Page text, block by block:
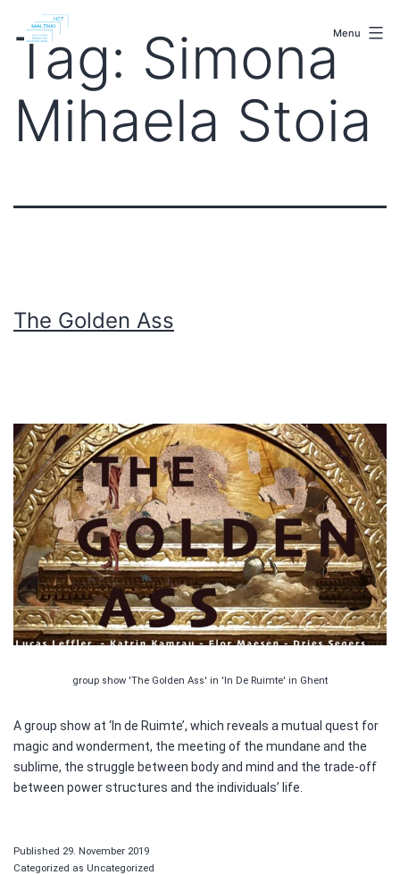
Menu
Tag: Simona
Mihaela Stoia
The Golden Ass
group show 'The Golden Ass' in 'In De Ruimte' in Ghent
A group show at ‘In de Ruimte’, which reveals a mutual quest for
magic and wonderment, the meeting of the mundane and the
sublime, the struggle between body and mind and the trade-off
between power structures and the individuals’ life.
Published 29. November 2019
Categorized as Uncategorized